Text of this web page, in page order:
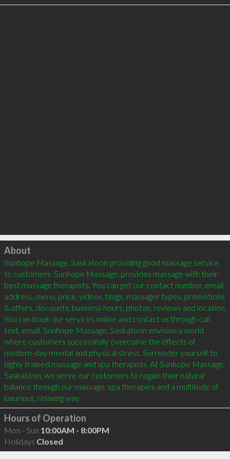
Click to load
About
Sunhope Massage, Saskatoon providing good massage service
to customers. Sunhope Massage, provides massage with their
best massage therapists. You can get our contact number, email,
address, menu, price, videos, blogs, massager types, promotions
& offers, discounts, business hours, photos, reviews and location.
You can book our services online and contact us through call,
text, email. Sunhope Massage, Saskatoon envision a world
where customers successfully overcome the effects of
modern-day mental and physical stress. Surrender yourself to
highly trained massage and spa therapists. At Sunhope Massage,
Saskatoon, we serve our customers to regain their natural
balance through our massage, spa therapies and a multitude of
luxurious, relaxing way
Hours of Operation
Mon - Sun 10:00AM - 8:00PM
Holidays Closed